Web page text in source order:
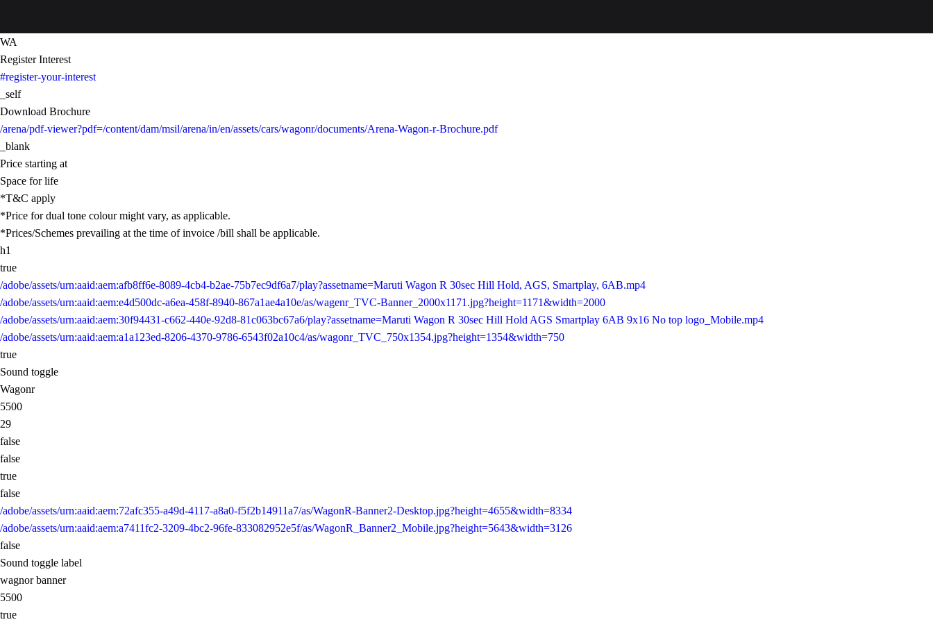
WA
Register Interest
#register-your-interest
_self
Download Brochure
/arena/pdf-viewer?pdf=/content/dam/msil/arena/in/en/assets/cars/wagonr/documents/Arena-Wagon-r-Brochure.pdf
_blank
Price starting at
Space for life
*T&C apply
*Price for dual tone colour might vary, as applicable.
*Prices/Schemes prevailing at the time of invoice /bill shall be applicable.
h1
true
/adobe/assets/urn:aaid:aem:afb8ff6e-8089-4cb4-b2ae-75b7ec9df6a7/play?assetname=Maruti Wagon R 30sec Hill Hold, AGS, Smartplay, 6AB.mp4
/adobe/assets/urn:aaid:aem:e4d500dc-a6ea-458f-8940-867a1ae4a10e/as/wagenr_TVC-Banner_2000x1171.jpg?height=1171&width=2000
/adobe/assets/urn:aaid:aem:30f94431-c662-440e-92d8-81c063bc67a6/play?assetname=Maruti Wagon R 30sec Hill Hold AGS Smartplay 6AB 9x16 No top logo_Mobile.mp4
/adobe/assets/urn:aaid:aem:a1a123ed-8206-4370-9786-6543f02a10c4/as/wagonr_TVC_750x1354.jpg?height=1354&width=750
true
Sound toggle
Wagonr
5500
29
false
false
true
false
/adobe/assets/urn:aaid:aem:72afc355-a49d-4117-a8a0-f5f2b14911a7/as/WagonR-Banner2-Desktop.jpg?height=4655&width=8334
/adobe/assets/urn:aaid:aem:a7411fc2-3209-4bc2-96fe-833082952e5f/as/WagonR_Banner2_Mobile.jpg?height=5643&width=3126
false
Sound toggle label
wagnor banner
5500
true